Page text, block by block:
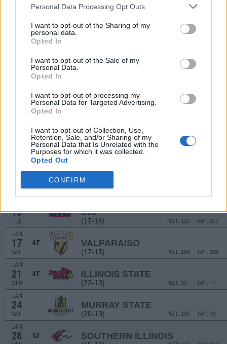
Personal Data Processing Opt Outs
I want to opt-out of the Sharing of my
personal data.
Opted In
I want to opt-out of the Sale of my
Personal Data.
Opted In
I want to opt-out of processing my
Personal Data for Targeted Advertising.
Opted In
I want to opt-out of Collection, Use,
Retention, Sale, and/or Sharing of my
Personal Data that Is Unrelated with the
Purposes for which it was collected.
Opted Out
CONFIRM
(17-16) NET: 110
AT SAINT MARY'S COLLEGE
NET: 22
VALPARAISO
NET: 156
(9-21) NET: 213
(5-25)
BELMONT
JAN
SAT
BRADLEY
(20-13)
13
TUE
UIC
(17-16) RPI: 117
NET: 110
JAN
17
SAT
AT VALPARAISO
(17-15) RPI: 186
NET: 156
JAN
21
WED
AT ILLINOIS STATE
(22-13) RPI: 77
NET: 95
JAN
24
SAT
MURRAY STATE
(20-13) RPI: 99
NET: 105
JAN
28 AT SOUTHERN ILLINOIS